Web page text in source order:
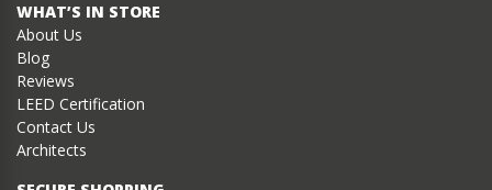
WHAT’S IN STORE
About Us
Blog
Reviews
LEED Certification
Contact Us
Architects